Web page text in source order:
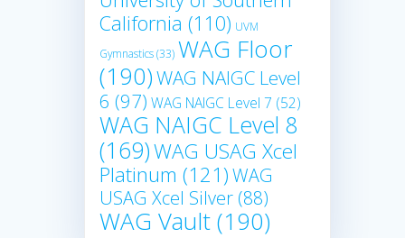
California (110) UVM
Gymnastics(33) WAG Floor
(190)WAG NAIGC Level
6 (97) WAG NAIGC Level 7 (52)
WAG NAIGC Level 8
(169)WAG USAG Xcel
Platinum (121)WAG
USAG Xcel Silver (88)
WAG Vault(190)